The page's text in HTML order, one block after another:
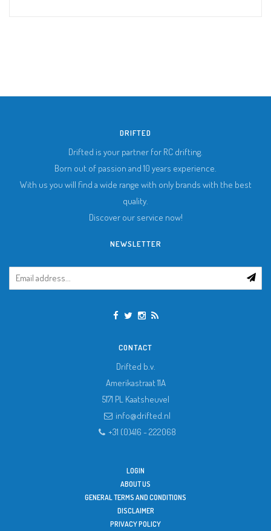
DRIFTED
Drifted is your partner for RC drifting.
Born out of passion and 10 years experience.
With us you will find a wide range with only brands with the best
quality.
Discover our service now!
NEWSLETTER
CONTACT
Drifted b.v.
Amerikastraat 11A
5171 PL Kaatsheuvel
info@drifted.nl
+31 (0)416 - 222068
LOGIN
ABOUT US
GENERAL TERMS AND CONDITIONS
DISCLAIMER
PRIVACY POLICY